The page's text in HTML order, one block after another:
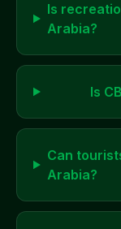
Is
Arabia?
Is
Can
Arabia?